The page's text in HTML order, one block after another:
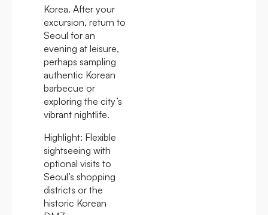
Korea. After your
excursion, return to
Seoul for an
evening at leisure,
perhaps sampling
authentic Korean
barbecue or
exploring the city’s
vibrant nightlife.
Highlight: Flexible
sightseeing with
optional visits to
Seoul’s shopping
districts or the
historic Korean